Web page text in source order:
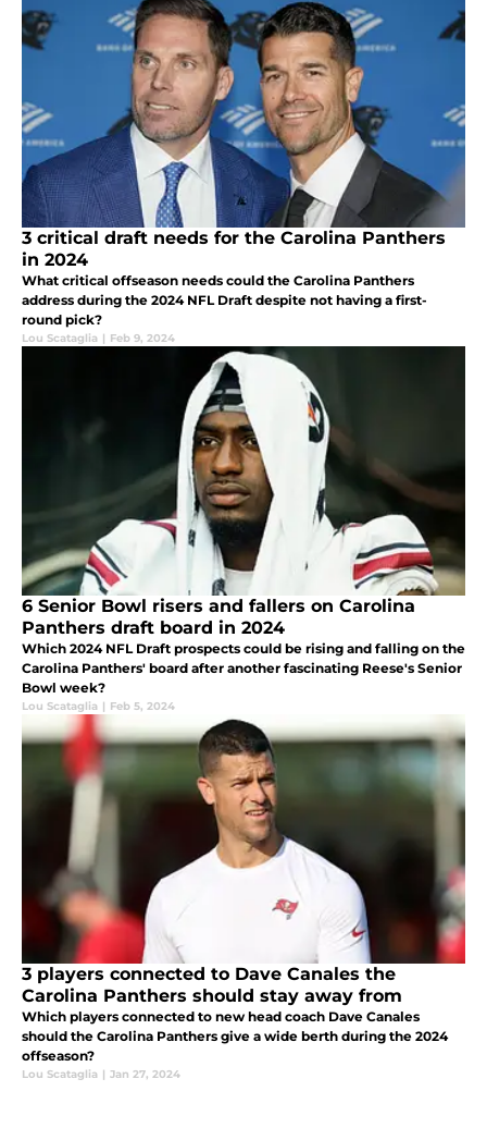
3 critical draft needs for the Carolina Panthers
in 2024
What critical offseason needs could the Carolina Panthers
address during the 2024 NFL Draft despite not having a first-
round pick?
Lou Scataglia | Feb 9, 2024
6 Senior Bowl risers and fallers on Carolina
Panthers draft board in 2024
Which 2024 NFL Draft prospects could be rising and falling on the
Carolina Panthers' board after another fascinating Reese's Senior
Bowl week?
Lou Scataglia | Feb 5, 2024
3 players connected to Dave Canales the
Carolina Panthers should stay away from
Which players connected to new head coach Dave Canales
should the Carolina Panthers give a wide berth during the 2024
offseason?
Lou Scataglia | Jan 27, 2024